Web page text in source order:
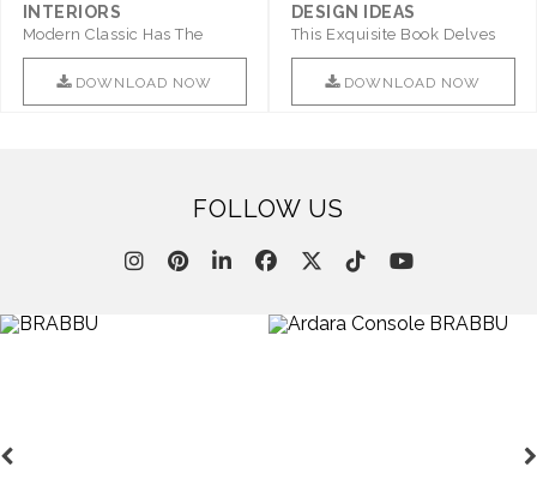
INTERIORS
Modern Classic Has The
Combination Of Furniture Of
This ..
DOWNLOAD NOW
DESIGN IDEAS
This Exquisite Book Delves
Into Sophistication ..
DOWNLOAD NOW
FOLLOW US